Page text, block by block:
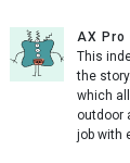
AX Pro
This
the
which
outdoor
job with